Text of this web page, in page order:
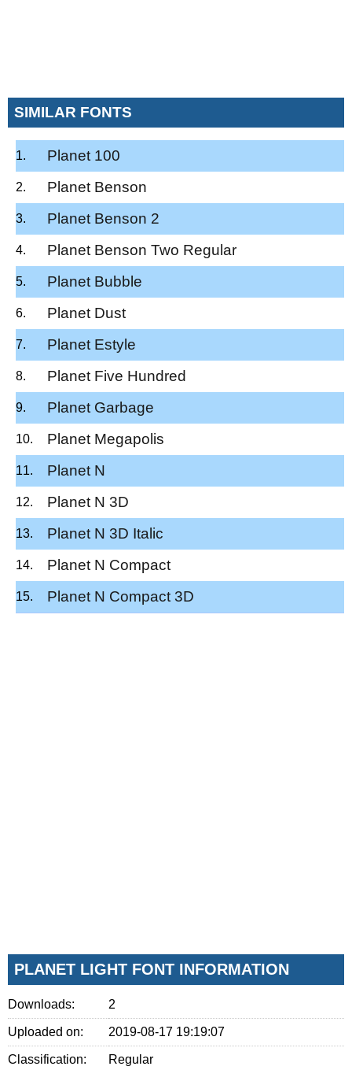
SIMILAR FONTS
Planet 100
Planet Benson
Planet Benson 2
Planet Benson Two Regular
Planet Bubble
Planet Dust
Planet Estyle
Planet Five Hundred
Planet Garbage
Planet Megapolis
Planet N
Planet N 3D
Planet N 3D Italic
Planet N Compact
Planet N Compact 3D
PLANET LIGHT FONT INFORMATION
Downloads: 2
Uploaded on: 2019-08-17 19:19:07
Classification: Regular